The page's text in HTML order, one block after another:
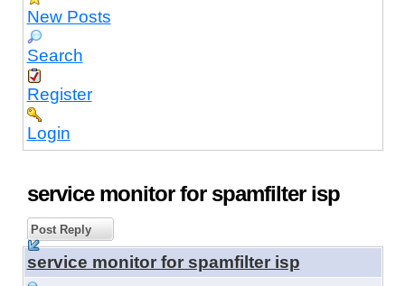
New Posts
Search
Register
Login
service monitor for spamfilter isp
Post Reply
service monitor for spamfilter isp